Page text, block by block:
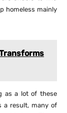
homeless mainly
as a lot of these
a result, many of